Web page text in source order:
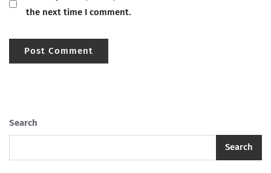
the next time I comment.
Search
Search